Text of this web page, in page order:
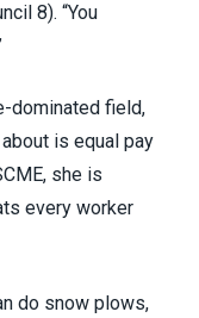
8). “You
dominated field,
is equal pay
she is
every worker
do snow plows,